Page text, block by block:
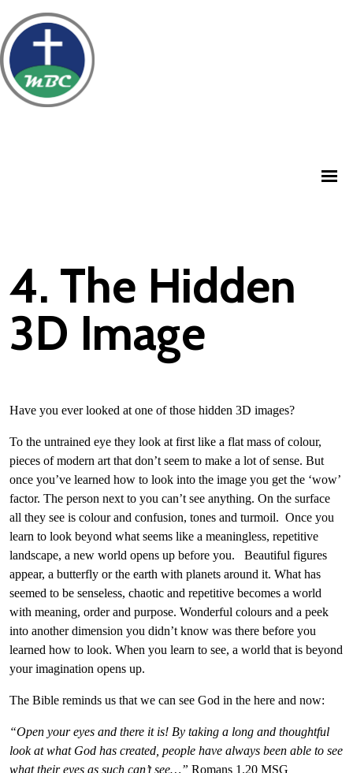
4. The Hidden
3D Image
Have you ever looked at one of those hidden 3D images?
To the untrained eye they look at first like a flat mass of colour,
pieces of modern art that don’t seem to make a lot of sense. But
once you’ve learned how to look into the image you get the ‘wow’
factor. The person next to you can’t see anything. On the surface
all they see is colour and confusion, tones and turmoil. Once you
learn to look beyond what seems like a meaningless, repetitive
landscape, a new world opens up before you. Beautiful figures
appear, a butterfly or the earth with planets around it. What has
seemed to be senseless, chaotic and repetitive becomes a world
with meaning, order and purpose. Wonderful colours and a peek
into another dimension you didn’t know was there before you
learned how to look. When you learn to see, a world that is beyond
your imagination opens up.
The Bible reminds us that we can see God in the here and now:
“Open your eyes and there it is! By taking a long and thoughtful
look at what God has created, people have always been able to see
what their eyes as such can’t see…” Romans 1.20 MSG